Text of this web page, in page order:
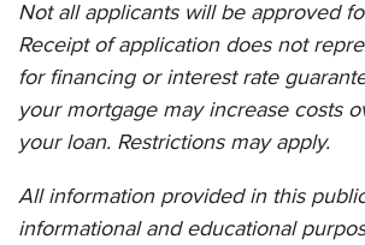
Not all applicants will be approved
Receipt of application does not
for financing or interest rate
your mortgage may increase costs
your loan. Restrictions may apply.
All information provided in this
informational and educational